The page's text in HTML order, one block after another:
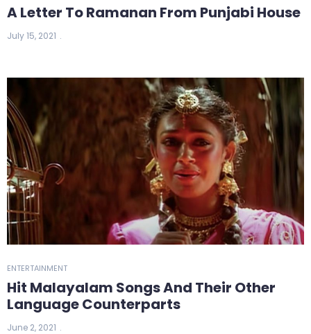
A Letter To Ramanan From Punjabi House
July 15, 2021
ENTERTAINMENT
Hit Malayalam Songs And Their Other
Language Counterparts
June 2, 2021